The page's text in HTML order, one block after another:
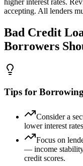
accepting. All lenders
Bad Credit
Borrowers
Tips for
Consider a
lower interest
Focus on
— income stability
credit scores.